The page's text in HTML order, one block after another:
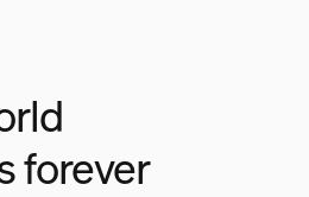
forever